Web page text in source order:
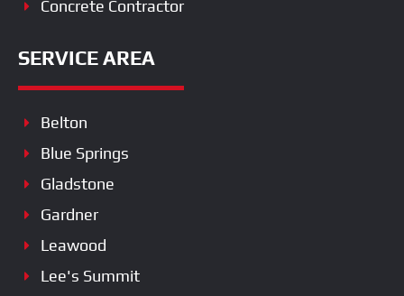
Concrete Contractor
SERVICE AREA
Belton
Blue Springs
Gladstone
Gardner
Leawood
Lee's Summit